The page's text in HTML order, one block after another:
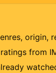
origin,
from